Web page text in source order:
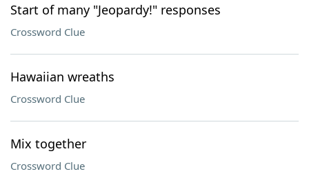
Start of many "Jeopardy!" responses
Crossword Clue
Hawaiian wreaths
Crossword Clue
Mix together
Crossword Clue